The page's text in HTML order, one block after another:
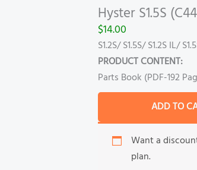
Hyster S1.5S
$14.00
S1.2S/ S1.5S/ S1.2S IL/
PRODUCT CONTENT:
Parts Book (PDF-192
ADD TO
Want a
plan.